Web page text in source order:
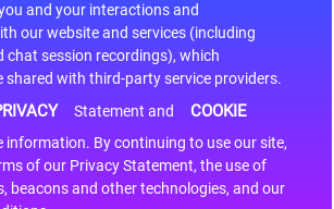
and your interactions and
our website and services (including
chat session recordings), which
shared with third-party service providers.
Statement and COOKIE
to use our site,
of our Privacy Statement, the use of
beacons and other technologies, and our
S9S12HA32J0CLL
S9S12HA32J0CLL..